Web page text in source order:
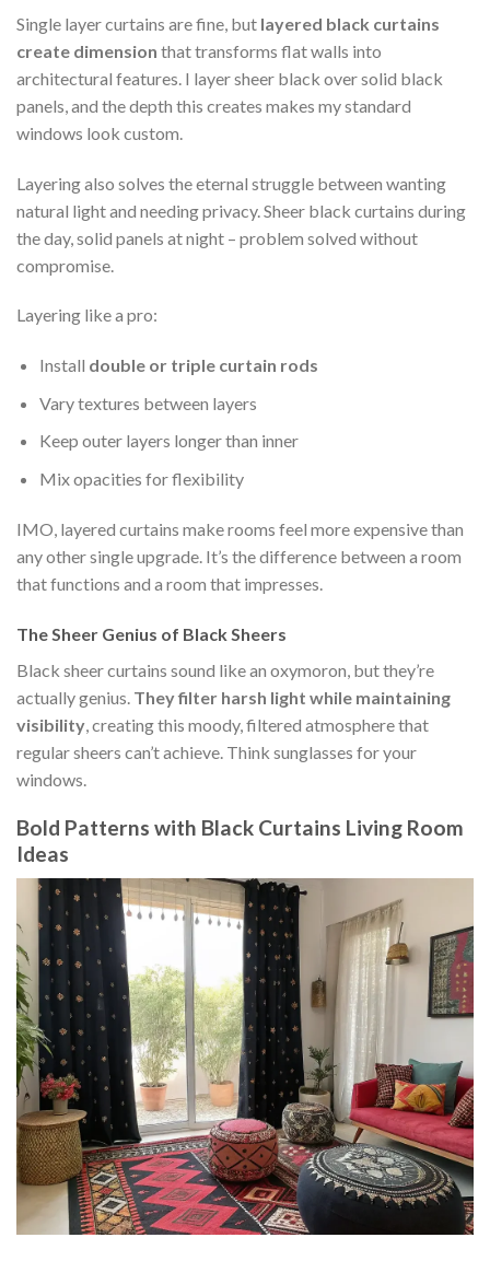
Single layer curtains are fine, but layered black curtains
create dimension that transforms flat walls into
architectural features. I layer sheer black over solid black
panels, and the depth this creates makes my standard
windows look custom.
Layering also solves the eternal struggle between wanting
natural light and needing privacy. Sheer black curtains during
the day, solid panels at night – problem solved without
compromise.
Layering like a pro:
Install double or triple curtain rods
Vary textures between layers
Keep outer layers longer than inner
Mix opacities for flexibility
IMO, layered curtains make rooms feel more expensive than
any other single upgrade. It’s the difference between a room
that functions and a room that impresses.
The Sheer Genius of Black Sheers
Black sheer curtains sound like an oxymoron, but they’re
actually genius. They filter harsh light while maintaining
visibility , creating this moody, filtered atmosphere that
regular sheers can’t achieve. Think sunglasses for your
windows.
Bold Patterns with Black Curtains Living Room
Ideas